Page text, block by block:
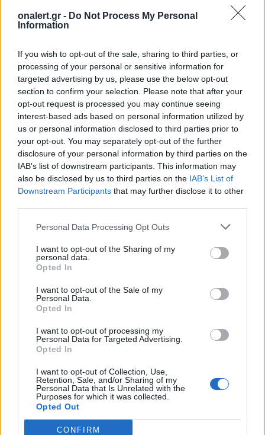
onalert.gr - Do Not Process My Personal
Information
If you wish to opt-out of the sale, sharing to third parties, or
processing of your personal or sensitive information for
targeted advertising by us, please use the below opt-out
section to confirm your selection. Please note that after your
opt-out request is processed you may continue seeing
interest-based ads based on personal information utilized by
us or personal information disclosed to third parties prior to
your opt-out. You may separately opt-out of the further
disclosure of your personal information by third parties on the
IAB’s list of downstream participants. This information may
also be disclosed by us to third parties on the IAB’s List of
Downstream Participants that may further disclose it to other
Personal Data Processing Opt Outs
I want to opt-out of the Sharing of my
personal data.
Opted In
I want to opt-out of the Sale of my
Personal Data.
Opted In
I want to opt-out of processing my
Personal Data for Targeted Advertising.
Opted In
I want to opt-out of Collection, Use,
Retention, Sale, and/or Sharing of my
Personal Data that Is Unrelated with the
Purposes for which it was collected.
Opted Out
CONFIRM
Όλα τα πρωτοσέλιδα